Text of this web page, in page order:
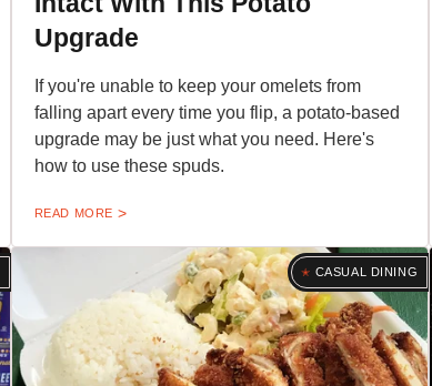
Upgrade
If you're unable to keep your omelets from
falling apart every time you flip, a potato-based
upgrade may be just what you need. Here's
how to use these spuds.
READ MORE
CASUAL DINING